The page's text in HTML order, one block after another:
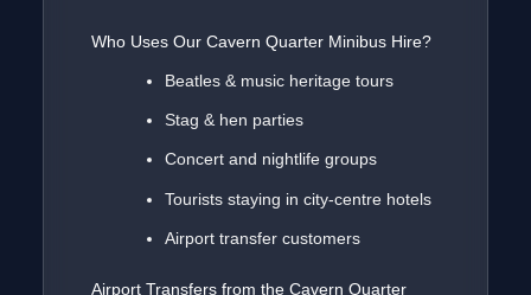
Who Uses Our Cavern Quarter Minibus Hire?
Beatles & music heritage tours
Stag & hen parties
Concert and nightlife groups
Tourists staying in city-centre hotels
Airport transfer customers
Airport Transfers from the Cavern Quarter